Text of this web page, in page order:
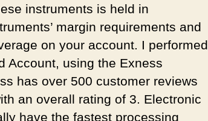
instruments is held in
margin requirements and
on your account. I performed
Account, using the Exness
has over 500 customer reviews
an overall rating of 3. Electronic
have the fastest processing